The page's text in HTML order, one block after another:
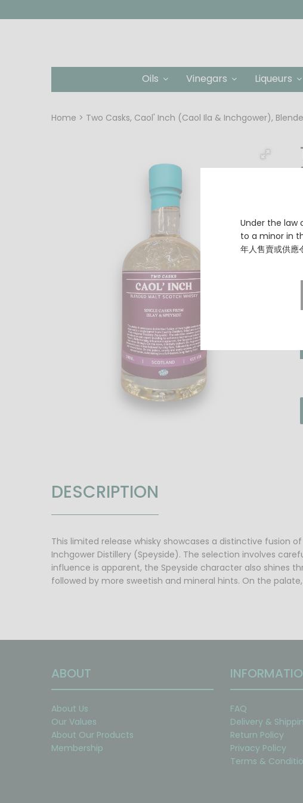
Oils Vinegars Liqueurs
Home Two Casks, Caol' Inch (Caol Ila & Inchgower),
DESCRIPTION
This limited release whisky showcases a distinctive fusion
Inchgower Distillery (Speyside). The selection involves
influence is apparent, the Speyside character also shines
followed by more sweetish and mineral hints. On the
ABOUT
About Us
Our Values
About Our Products
Membership
FAQ
Delivery &
Return Policy
Privacy Policy
Terms &
Under the law
to a minor in
年人售賣或供應